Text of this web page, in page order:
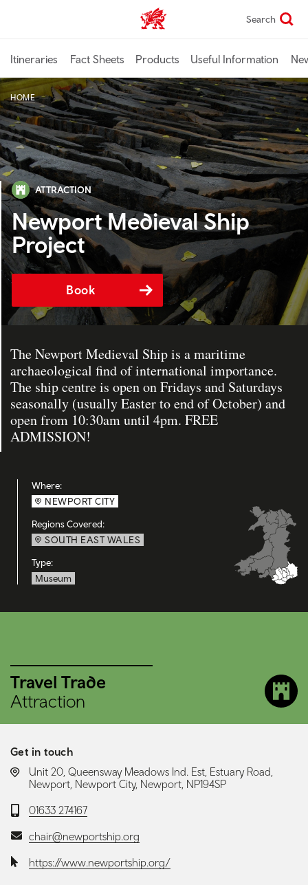
content
TravelTrade home Search
Itineraries Fact Sheets Products Useful Information
HOME
ATTRACTION
Newport Medieval Ship
Project
Book
The Newport Medieval Ship is a maritime
archaeological find of international importance.
The ship centre is open on Fridays and Saturdays
seasonally (usually Easter to end of October) and
open from 10:30am until 4pm. FREE
ADMISSION!
Where:
NEWPORT CITY
Regions Covered:
SOUTH EAST WALES
Type:
Museum
Travel Trade
Attraction
Get in touch
LOCATION:
Unit 20, Queensway Meadows Ind. Est, Estuary Road,
Newport, Newport City, Newport, NP194SP
Telephone:
01633 274167
Email:chair@newportship.org
Website:https://www.newportship.org/